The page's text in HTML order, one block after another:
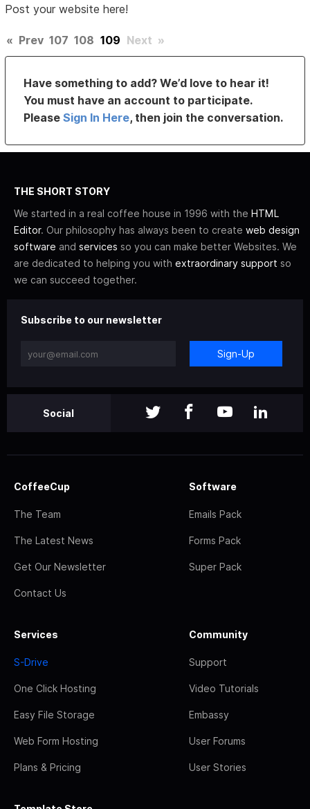
Post your website here!
« Prev 107 108 109 Next »
Have something to add? We’d love to hear it!
You must have an account to participate.
PleaseSign In Here, then join the conversation.
THE SHORT STORY
We started in a real coffee house in 1996 with the HTML
Editor. Our philosophy has always been to create web design
software and services so you can make better Websites. We
are dedicated to helping you with extraordinary support so
we can succeed together.
Subscribe to our newsletter
Sign-Up
Social
CoffeeCup
The Team
The Latest News
Get Our Newsletter
Contact Us
Software
Emails Pack
Forms Pack
Super Pack
Services
S-Drive
One Click Hosting
Easy File Storage
Web Form Hosting
Plans & Pricing
Community
Support
Video Tutorials
Embassy
User Forums
User Stories